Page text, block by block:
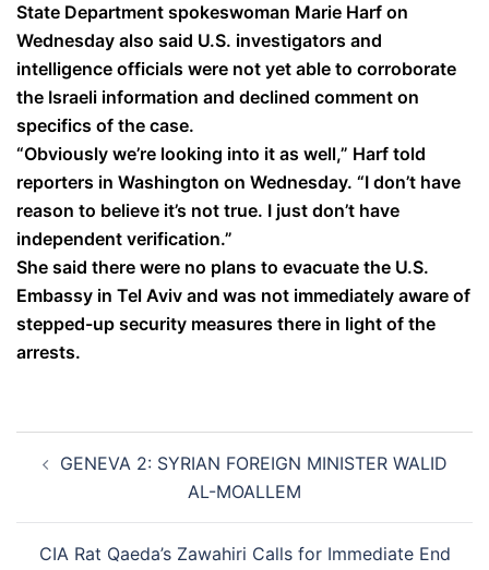
State Department spokeswoman Marie Harf on
Wednesday also said U.S. investigators and
intelligence officials were not yet able to corroborate
the Israeli information and declined comment on
specifics of the case.
“Obviously we’re looking into it as well,” Harf told
reporters in Washington on Wednesday. “I don’t have
reason to believe it’s not true. I just don’t have
independent verification.”
She said there were no plans to evacuate the U.S.
Embassy in Tel Aviv and was not immediately aware of
stepped-up security measures there in light of the
arrests.
navigation
GENEVA 2: SYRIAN FOREIGN MINISTER WALID
AL-MOALLEM
CIA Rat Qaeda’s Zawahiri Calls for Immediate End